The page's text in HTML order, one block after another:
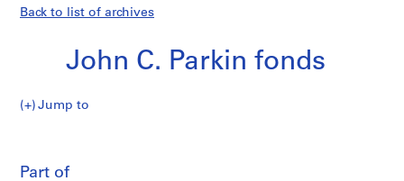
Back to list of archives
John C. Parkin fonds
Jump to
Part of